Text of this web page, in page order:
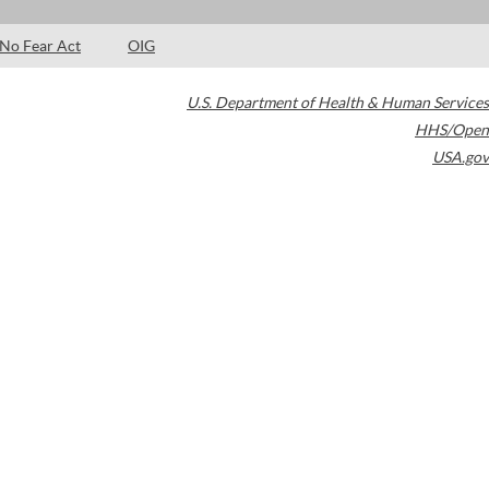
No Fear Act OIG
U.S. Department of Health & Human Services
HHS/Open
USA.gov